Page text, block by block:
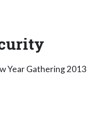
Year Gathering 2013